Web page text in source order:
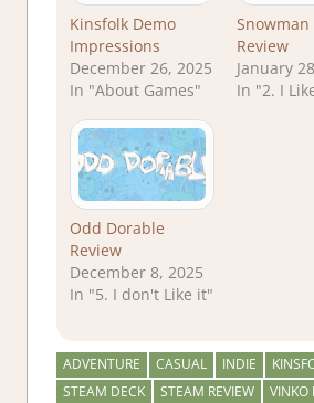
Kinsfolk Demo
Impressions
December 26, 2025
In "About Games"
Snowman
Review
January
In "2. I
Odd Dorable
Review
December 8, 2025
In "5. I don't Like it"
ADVENTURE CASUAL INDIE
STEAM DECK
STEAM REVIEW VINKO